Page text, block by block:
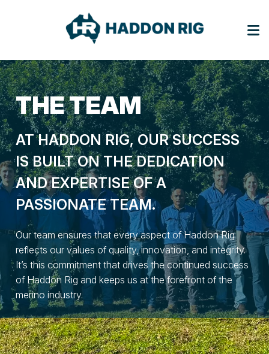
THETEAM
AT HADDON RIG, OUR SUCCESS
IS BUILT ON THE DEDICATION
AND EXPERTISE OF A
PASSIONATE TEAM.
Our team ensures that every aspect of Haddon Rig
reflects our values of quality, innovation, and integrity.
It’s this commitment that drives the continued success
of Haddon Rig and keeps us at the forefront of the
merino industry.